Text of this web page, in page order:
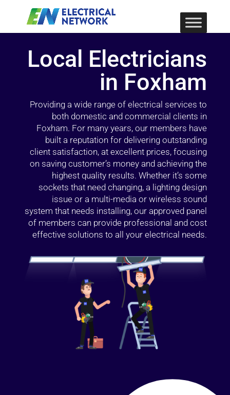
Local Electricians
in Foxham
Providing a wide range of electrical services to
both domestic and commercial clients in
Foxham. For many years, our members have
built a reputation for delivering outstanding
client satisfaction, at excellent prices, focusing
on saving customer’s money and achieving the
highest quality results. Whether it’s some
sockets that need changing, a lighting design
issue or a multi-media or wireless sound
system that needs installing, our approved panel
of members can provide professional and cost
effective solutions to all your electrical needs.